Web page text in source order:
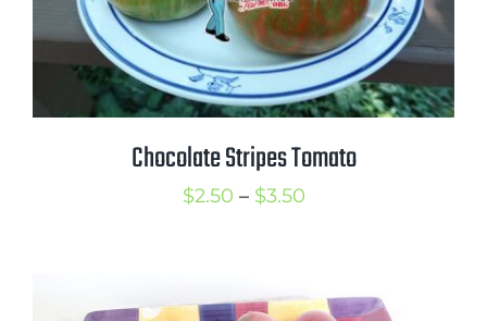
Chocolate Stripes Tomato
$2.50 – $3.50Price
through